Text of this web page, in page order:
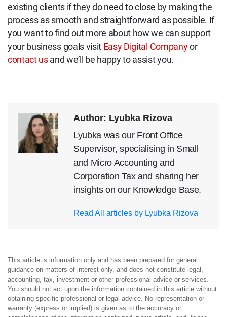
existing clients if they do need to close by making the
process as smooth and straightforward as possible. If
you want to find out more about how we can support
your business goals visit Easy Digital Companyor
contact usand we’ll be happy to assist you.
Author: Lyubka Rizova
Lyubka was our Front Office
Supervisor, specialising in Small
and Micro Accounting and
Corporation Tax and sharing her
insights on our Knowledge Base.
Read All articles by Lyubka Rizova
This article is information only and has been prepared for general
guidance on matters of interest only, and does not constitute legal,
accounting, tax, investment or other professional advice or services.
You should not act upon the information contained in this article without
obtaining specific professional or legal advice. No representation or
warranty (express or implied) is given as to the accuracy or